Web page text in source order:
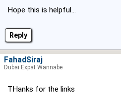
Reply
Hope this is helpful...
THanks for the links
FahadSiraj
Dubai Expat Wannabe